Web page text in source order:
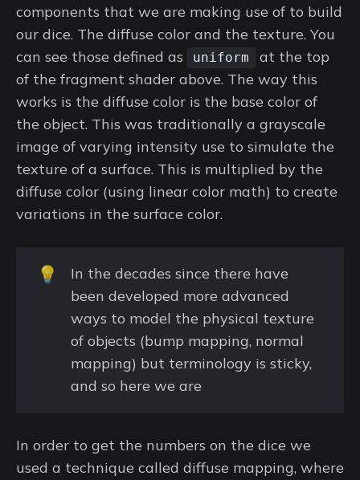
components that we are making use of to build
our dice. The diffuse color and the texture. You
can see those defined as
uniform
at the top
of the fragment shader above. The way this
works is the diffuse color is the base color of
the object. This was traditionally a grayscale
image of varying intensity use to simulate the
texture of a surface. This is multiplied by the
diffuse color (using linear color math) to create
variations in the surface color.
💡
In the decades since there have
been developed more advanced
ways to model the physical texture
of objects (bump mapping, normal
mapping) but terminology is sticky,
and so here we are
In order to get the numbers on the dice we
used a technique called diffuse mapping, where